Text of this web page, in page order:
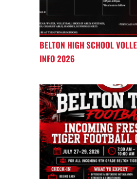
BELTON HIGH SCHOOL
INFO 2026